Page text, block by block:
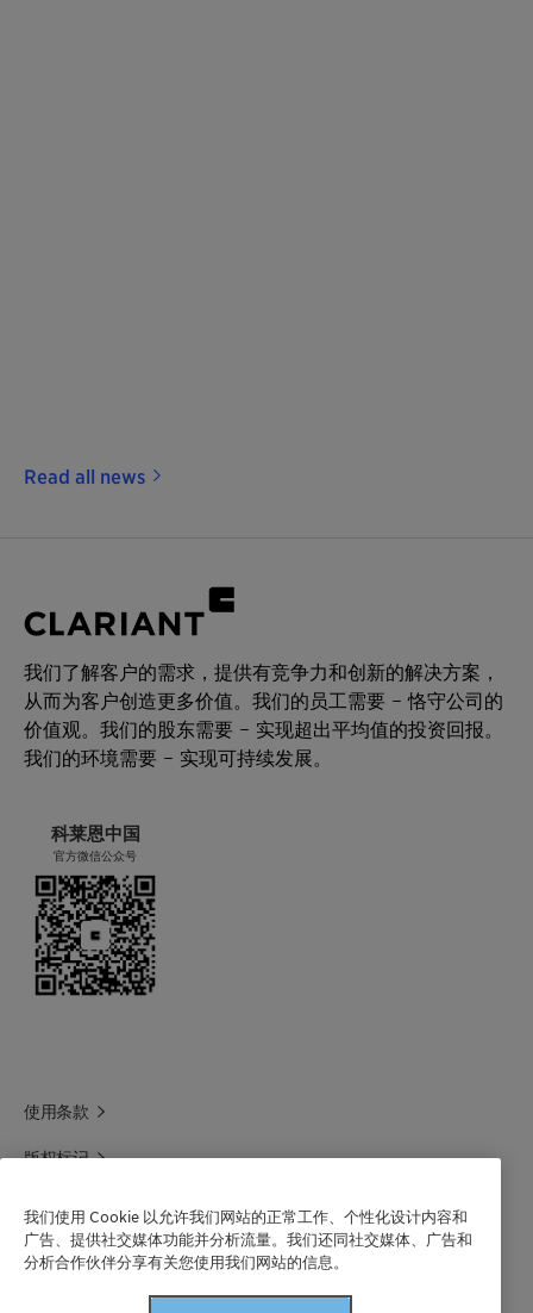
Read all news
我们了解客户的需求，提供有竞争力和创新的解决方案，
从而为客户创造更多价值。我们的员工需要 – 恪守公司的
价值观。我们的股东需要 – 实现超出平均值的投资回报。
我们的环境需要 – 实现可持续发展。
科莱恩中国
官方微信公众号
使用条款
版权标记
科莱恩1688官方旗舰店
我们使用 Cookie 以允许我们网站的正常工作、个性化设计内容和
广告、提供社交媒体功能并分析流量。我们还同社交媒体、广告和
分析合作伙伴分享有关您使用我们网站的信息。